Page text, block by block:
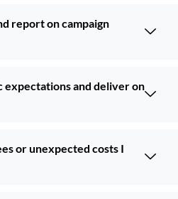
report on campaign
expectations and deliver on
or unexpected costs I